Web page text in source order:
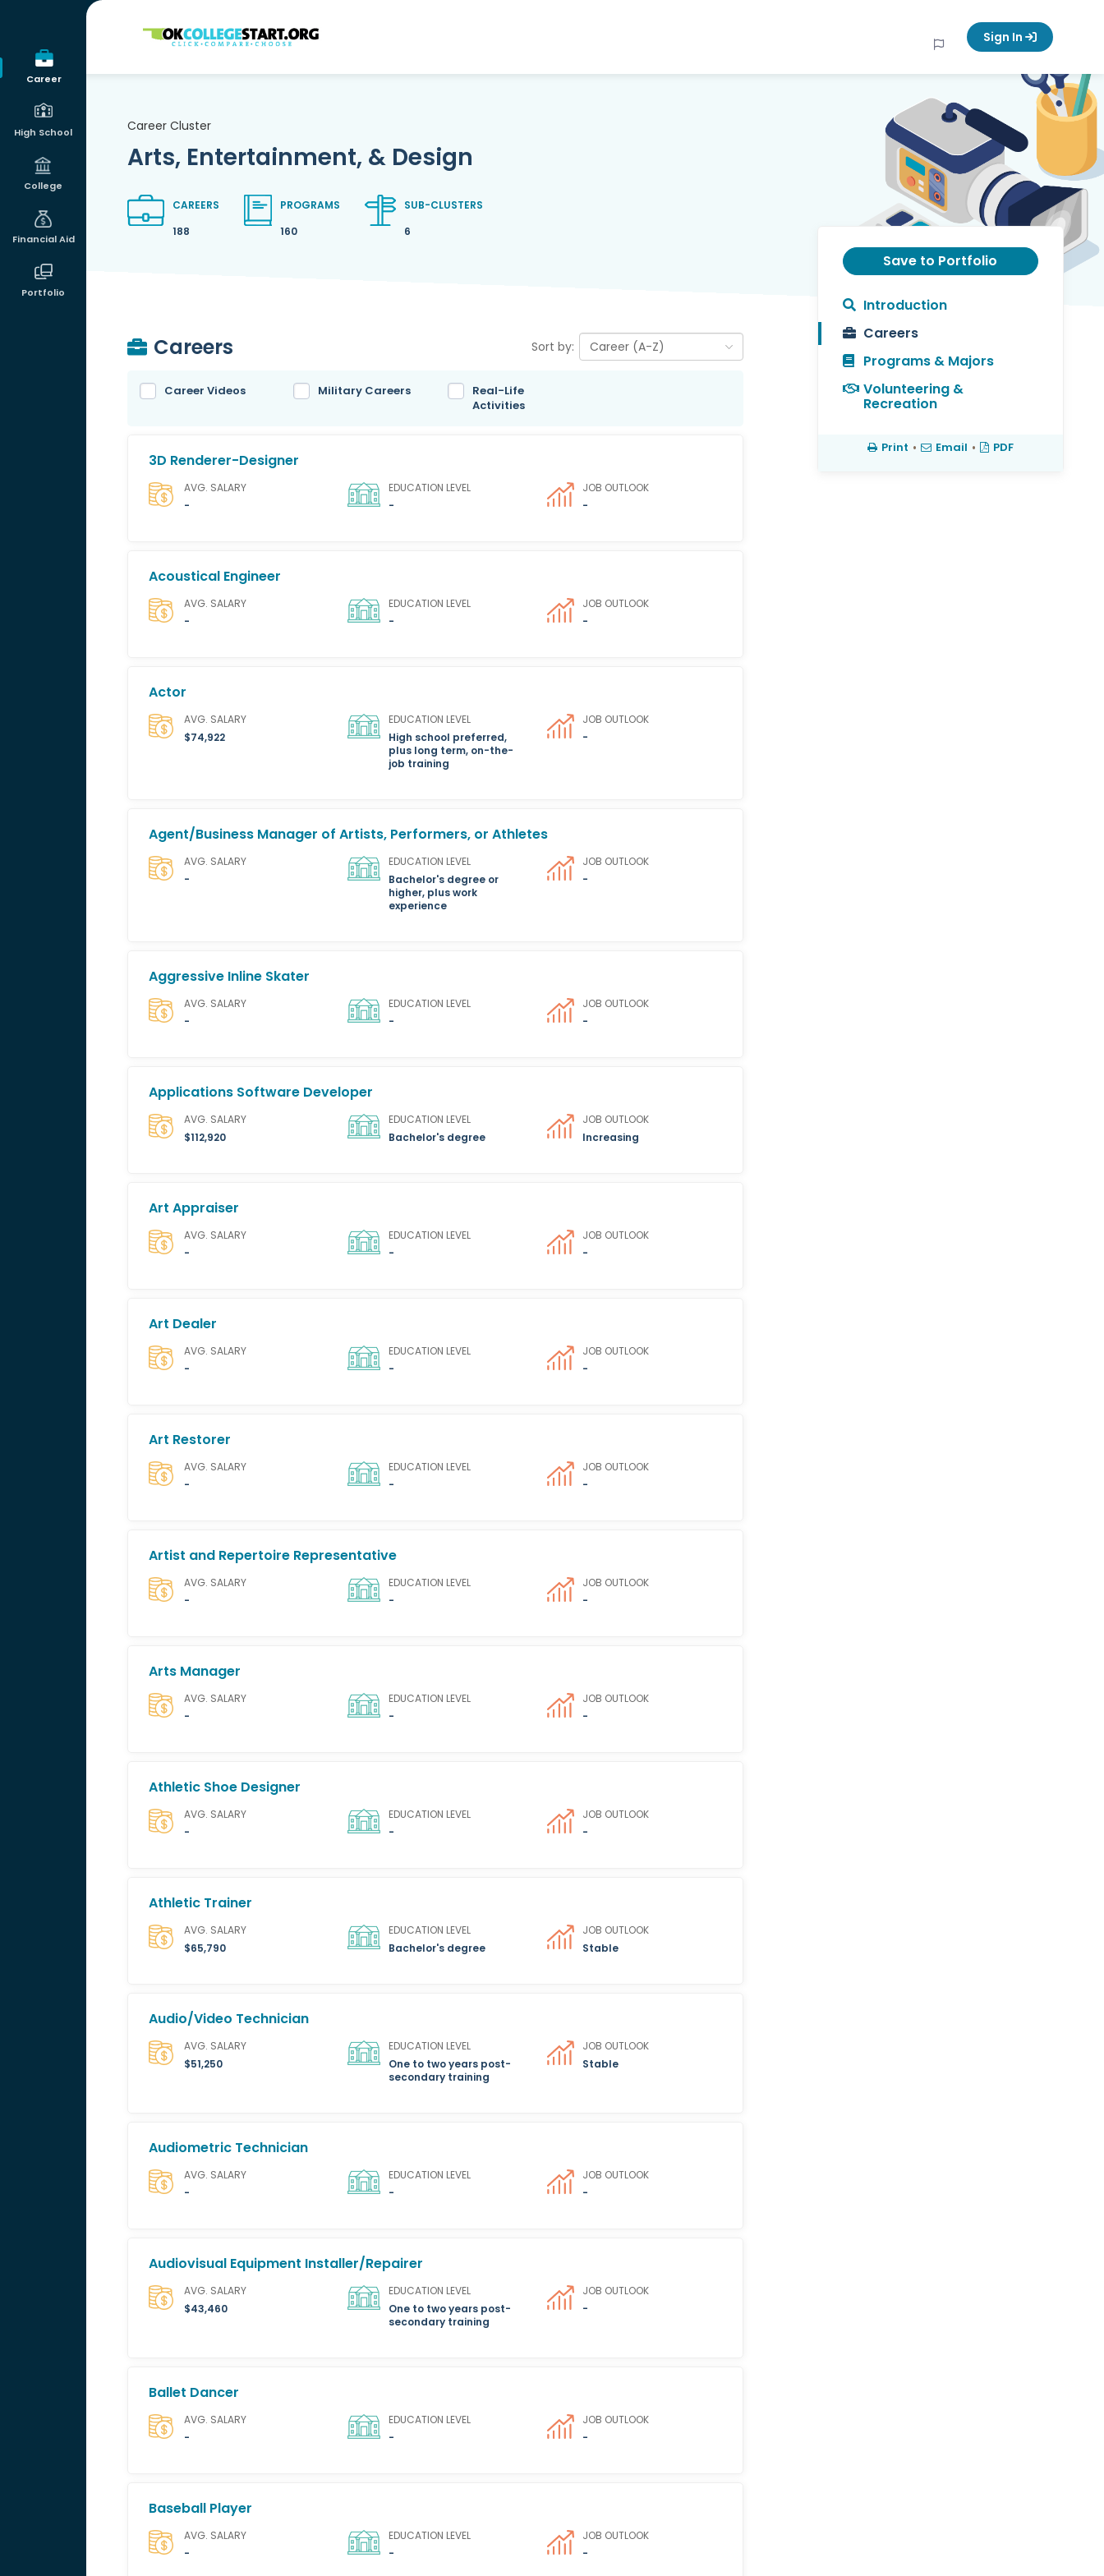
Career
High School
College
Financial Aid
Portfolio
OKcollegestart Sign In
Career Cluster
Arts, Entertainment, & Design
CAREERS
188
PROGRAMS
160
SUB-CLUSTERS
6
Careers Sort by:
Career Videos Military Careers
Real-Life
Activities
3D Renderer-Designer
AVG. SALARY
-
EDUCATION LEVEL
-
JOB OUTLOOK
-
Acoustical Engineer
AVG. SALARY
-
EDUCATION LEVEL
-
JOB OUTLOOK
-
Actor
AVG. SALARY
$74,922
EDUCATION LEVEL
High school preferred,
plus long term, on-the-
job training
JOB OUTLOOK
-
Agent/Business Manager of Artists, Performers, or Athletes
AVG. SALARY
-
EDUCATION LEVEL
Bachelor's degree or
higher, plus work
experience
JOB OUTLOOK
-
Aggressive Inline Skater
AVG. SALARY
-
EDUCATION LEVEL
-
JOB OUTLOOK
-
Applications Software Developer
AVG. SALARY
$112,920
EDUCATION LEVEL
Bachelor's degree
JOB OUTLOOK
Increasing
Art Appraiser
AVG. SALARY
-
EDUCATION LEVEL
-
JOB OUTLOOK
-
Art Dealer
AVG. SALARY
-
EDUCATION LEVEL
-
JOB OUTLOOK
-
Art Restorer
AVG. SALARY
-
EDUCATION LEVEL
-
JOB OUTLOOK
-
Artist and Repertoire Representative
AVG. SALARY
-
EDUCATION LEVEL
-
JOB OUTLOOK
-
Arts Manager
AVG. SALARY
-
EDUCATION LEVEL
-
JOB OUTLOOK
-
Athletic Shoe Designer
AVG. SALARY
-
EDUCATION LEVEL
-
JOB OUTLOOK
-
Athletic Trainer
AVG. SALARY
$65,790
EDUCATION LEVEL
Bachelor's degree
JOB OUTLOOK
Stable
Audio/Video Technician
AVG. SALARY
$51,250
EDUCATION LEVEL
One to two years post-
secondary training
JOB OUTLOOK
Stable
Audiometric Technician
AVG. SALARY
-
EDUCATION LEVEL
-
JOB OUTLOOK
-
Audiovisual Equipment Installer/Repairer
AVG. SALARY
$43,460
EDUCATION LEVEL
One to two years post-
secondary training
JOB OUTLOOK
-
Ballet Dancer
AVG. SALARY
-
EDUCATION LEVEL
-
JOB OUTLOOK
-
Baseball Player
AVG. SALARY
-
EDUCATION LEVEL
-
JOB OUTLOOK
-
Save to Portfolio
Introduction
Careers
Programs & Majors
Volunteering &
Recreation
Print • Email • PDF